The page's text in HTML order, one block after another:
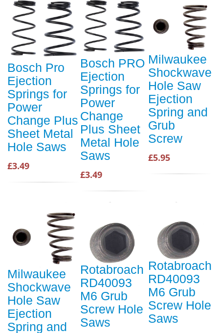
Bosch Pro
Ejection
Springs for
Power
Change Plus
Sheet Metal
Hole Saws
£3.49
Bosch PRO
Ejection
Springs for
Power
Change
Plus Sheet
Metal Hole
Saws
£3.49
Milwaukee
Shockwave
Hole Saw
Ejection
Spring and
Grub
Screw
£5.95
Milwaukee
Shockwave
Hole Saw
Ejection
Spring and
Rotabroach
RD40093
M6 Grub
Screw Hole
Saws
Rotabroach
RD40093
M6 Grub
Screw Hole
Saws